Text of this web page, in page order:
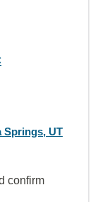
Springs, UT
confirm